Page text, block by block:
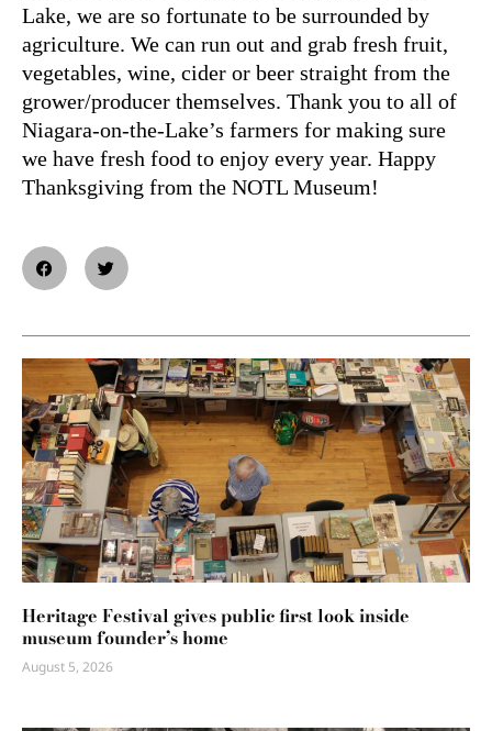
Lake, we are so fortunate to be surrounded by
agriculture. We can run out and grab fresh fruit,
vegetables, wine, cider or beer straight from the
grower/producer themselves. Thank you to all of
Niagara-on-the-Lake’s farmers for making sure
we have fresh food to enjoy every year. Happy
Thanksgiving from the NOTL Museum!
Heritage Festival gives public first look inside
museum founder’s home
August 5, 2026